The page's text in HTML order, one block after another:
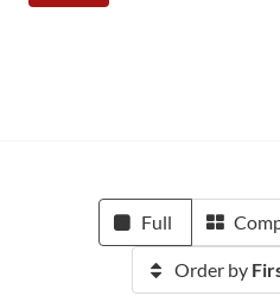
Full
Order by